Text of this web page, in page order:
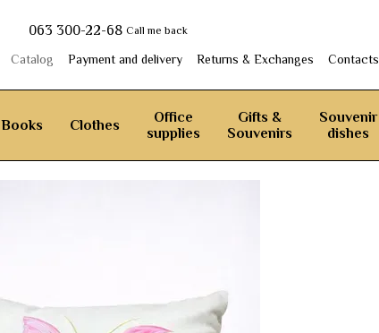
063 300-22-68 Call me back
Catalog Payment and delivery Returns & Exchanges Contacts
Books Clothes
Office
supplies
Gifts &
Souvenirs
Souvenir
dishes